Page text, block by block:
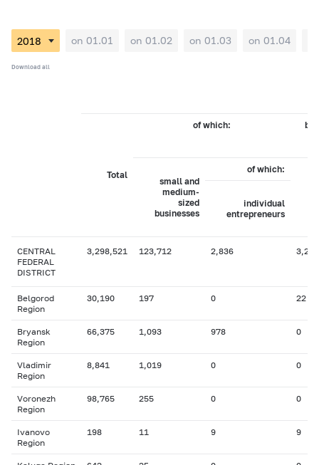
on 01.01 on 01.02 on 01.03 on 01.04
Download all
Total
of which: by
small and
medium-
sized
businesses
of which:
individual
entrepreneurs
CENTRAL
FEDERAL
DISTRICT
3,298,521 123,712 2,836
Belgorod
Region
30,190 197 0 22
Bryansk
Region
66,375 1,093 978 0
Vladimir
Region
8,841 1,019 0 0
Voronezh
Region
98,765 255 0 0
Ivanovo
Region
198 11 9 9